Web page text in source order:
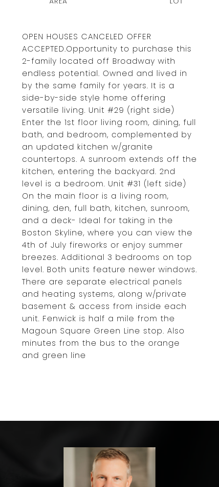
OPEN HOUSES CANCELED OFFER
ACCEPTED.Opportunity to purchase this
2-family located off Broadway with
endless potential. Owned and lived in
by the same family for years. It is a
side-by-side style home offering
versatile living. Unit #29 (right side)
Enter the 1st floor living room, dining, full
bath, and bedroom, complemented by
an updated kitchen w/granite
countertops. A sunroom extends off the
kitchen, entering the backyard. 2nd
level is a bedroom. Unit #31 (left side)
On the main floor is a living room,
dining, den, full bath, kitchen, sunroom,
and a deck- Ideal for taking in the
Boston Skyline, where you can view the
4th of July fireworks or enjoy summer
breezes. Additional 3 bedrooms on top
level. Both units feature newer windows.
There are separate electrical panels
and heating systems, along w/private
basement & access from inside each
unit. Fenwick is half a mile from the
Magoun Square Green Line stop. Also
minutes from the bus to the orange
and green line